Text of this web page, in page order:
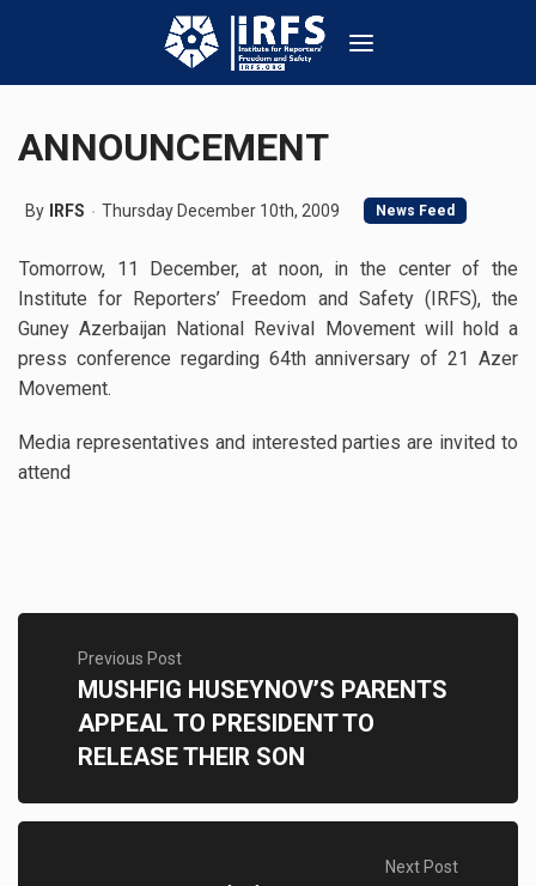
ANNOUNCEMENT
By IRFS Thursday December 10th, 2009 News Feed
Tomorrow, 11 December, at noon, in the center of the
Institute for Reporters’ Freedom and Safety (IRFS), the
Guney Azerbaijan National Revival Movement will hold a
press conference regarding 64th anniversary of 21 Azer
Movement.
Media representatives and interested parties are invited to
attend
Previous Post
MUSHFIG HUSEYNOV’S PARENTS
APPEAL TO PRESIDENT TO
RELEASE THEIR SON
Next Post